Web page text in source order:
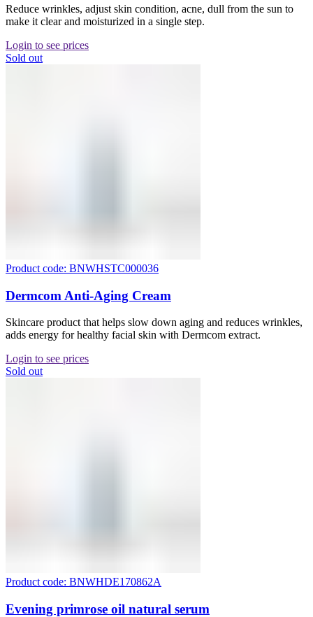
Reduce wrinkles, adjust skin condition, acne, dull from the sun to
make it clear and moisturized in a single step.
Login to see prices
Sold out
Product code: BNWHSTC000036
Dermcom Anti-Aging Cream
Skincare product that helps slow down aging and reduces wrinkles,
adds energy for healthy facial skin with Dermcom extract.
Login to see prices
Sold out
Product code: BNWHDE170862A
Evening primrose oil natural serum